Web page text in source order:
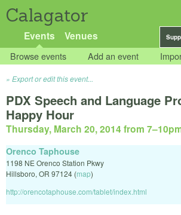
Calagator
Events Venues
Browse events Add an event
Export or edit this event...
PDX Speech and Language
Happy Hour
Thursday, March 20, 2014 from 7–
Orenco Taphouse
1198 NE Orenco Station Pkwy
Hillsboro, OR 97124 (map)
http://orencotaphouse.com/tablet/index.html